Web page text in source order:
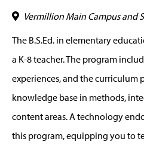
Vermillion Main Campus and
The B.S.Ed. in elementary
a K-8 teacher. The program
experiences, and the curriculum
knowledge base in methods,
content areas. A technology
this program, equipping you to